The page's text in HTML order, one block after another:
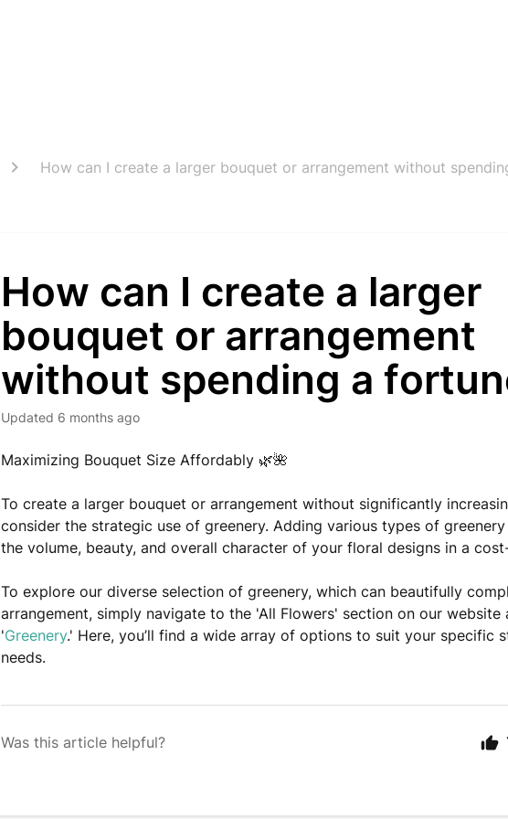
How can I create a larger bouquet or arrangement without
How can I create a larger
bouquet or arrangement
without spending a
Updated 6 months ago
Maximizing Bouquet Size Affordably 🌿🌺
To create a larger bouquet or arrangement without significantly
consider the strategic use of greenery. Adding various types of greenery
the volume, beauty, and overall character of your floral designs in a
To explore our diverse selection of greenery, which can beautifully
arrangement, simply navigate to the 'All Flowers' section on our website
'Greenery.' Here, you’ll find a wide array of options to suit your specific
needs.
Was this article helpful?